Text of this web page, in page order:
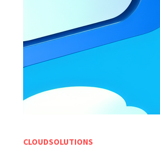
CLOUDSOLUTIONS